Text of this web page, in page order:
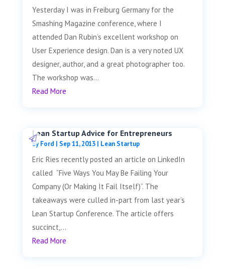
Yesterday I was in Freiburg Germany for the
Smashing Magazine conference, where I
attended Dan Rubin’s excellent workshop on
User Experience design. Dan is a very noted UX
designer, author, and a great photographer too.
The workshop was...
Read More
Lean Startup Advice for Entrepreneurs
byFord | Sep 11, 2013| Lean Startup
Eric Ries recently posted an article on LinkedIn
called “Five Ways You May Be Failing Your
Company (Or Making It Fail Itself)”. The
takeaways were culled in-part from last year’s
Lean Startup Conference. The article offers
succinct,...
Read More